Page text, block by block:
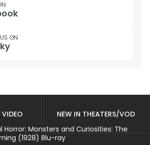
ON
NEW IN THEATERS/VOD
Horror: Monsters and Curiosities: The
(1928) Blu-ray